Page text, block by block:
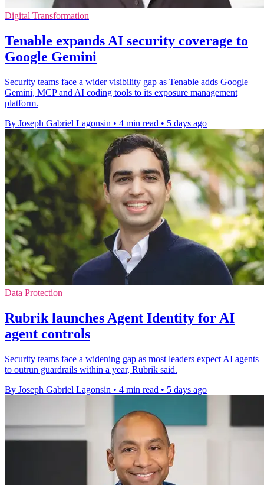
Digital Transformation
Tenable expands AI security coverage to
Google Gemini
Security teams face a wider visibility gap as Tenable adds Google
Gemini, MCP and AI coding tools to its exposure management
platform.
By Joseph Gabriel Lagonsin • 4 min read • 5 days ago
Data Protection
Rubrik launches Agent Identity for AI
agent controls
Security teams face a widening gap as most leaders expect AI agents
to outrun guardrails within a year, Rubrik said.
By Joseph Gabriel Lagonsin • 4 min read • 5 days ago